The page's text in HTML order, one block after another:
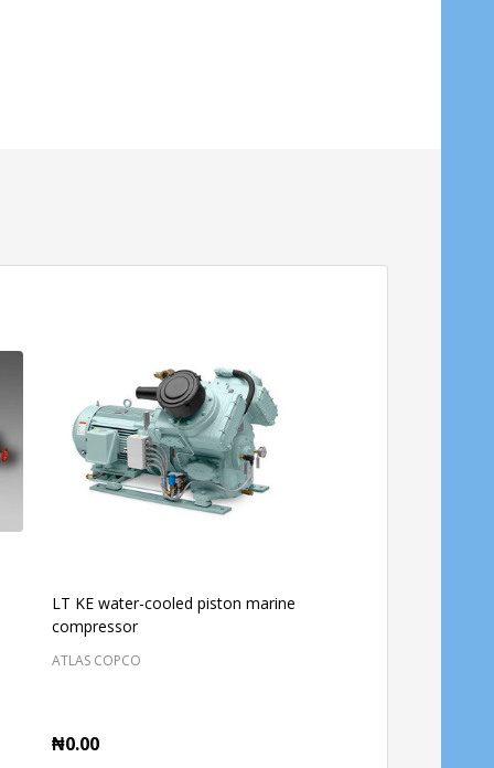
LT KE water-cooled piston marine
compressor
ATLAS COPCO
₦0.00